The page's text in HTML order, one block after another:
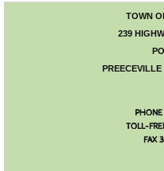
Where We Are
Photo Gallery
TOWN
239
TOLL-
FAX